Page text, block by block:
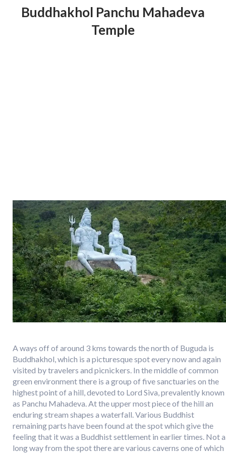
Buddhakhol Panchu Mahadeva
Temple
A ways off of around 3 kms towards the north of Buguda is
Buddhakhol, which is a picturesque spot every now and again
visited by travelers and picnickers. In the middle of common
green environment there is a group of five sanctuaries on the
highest point of a hill, devoted to Lord Siva, prevalently known
as Panchu Mahadeva. At the upper most piece of the hill an
enduring stream shapes a waterfall. Various Buddhist
remaining parts have been found at the spot which give the
feeling that it was a Buddhist settlement in earlier times. Not a
long way from the spot there are various caverns one of which